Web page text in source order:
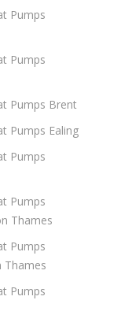
Pumps
Pumps
Pumps Brent
Pumps Ealing
Pumps
Pumps
Thames
Pumps
Thames
Pumps